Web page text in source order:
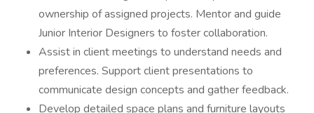
ownership of assigned projects. Mentor and guide
Junior Interior Designers to foster collaboration.
Assist in client meetings to understand needs and
preferences. Support client presentations to
communicate design concepts and gather feedback.
Develop detailed space plans and furniture layouts